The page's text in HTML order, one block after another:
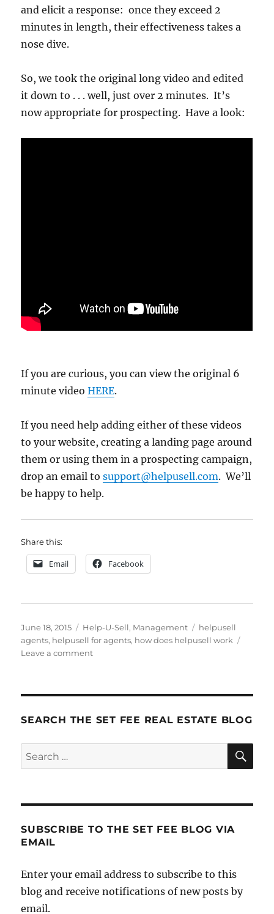
and elicit a response: once they exceed 2
minutes in length, their effectiveness takes a
nose dive.
So, we took the original long video and edited
it down to . . . well, just over 2 minutes. It’s
now appropriate for prospecting. Have a look:
If you are curious, you can view the original 6
minute videoHERE.
If you need help adding either of these videos
to your website, creating a landing page around
them or using them in a prospecting campaign,
drop an email tosupport@helpusell.com. We’ll
be happy to help.
Share this:
Email Facebook
Posted
on
June 18, 2015 Categories
Help-U-Sell, Management Tags
helpusell
agents, helpusell for agents, how does helpusell work
Leave a commenton
SEARCH THE SET FEE REAL ESTATE BLOG
Search
for:
SUBSCRIBE TO THE SET FEE BLOG VIA
EMAIL
Enter your email address to subscribe to this
blog and receive notifications of new posts by
email.